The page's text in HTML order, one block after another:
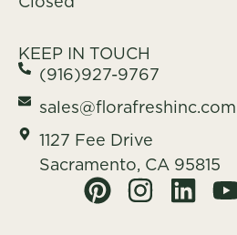
KEEP IN TOUCH
(916)927-9767
sales@florafreshinc.com
1127 Fee Drive
Sacramento, CA 95815